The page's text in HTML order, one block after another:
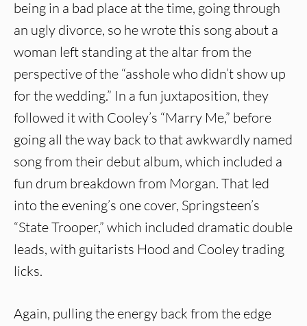
being in a bad place at the time, going through
an ugly divorce, so he wrote this song about a
woman left standing at the altar from the
perspective of the “asshole who didn’t show up
for the wedding.” In a fun juxtaposition, they
followed it with Cooley’s “Marry Me,” before
going all the way back to that awkwardly named
song from their debut album, which included a
fun drum breakdown from Morgan. That led
into the evening’s one cover, Springsteen’s
“State Trooper,” which included dramatic double
leads, with guitarists Hood and Cooley trading
licks.
Again, pulling the energy back from the edge